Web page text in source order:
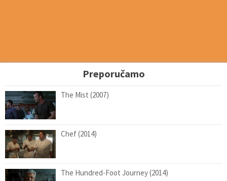
Preporučamo
The Mist (2007)
Chef (2014)
The Hundred-Foot Journey (2014)